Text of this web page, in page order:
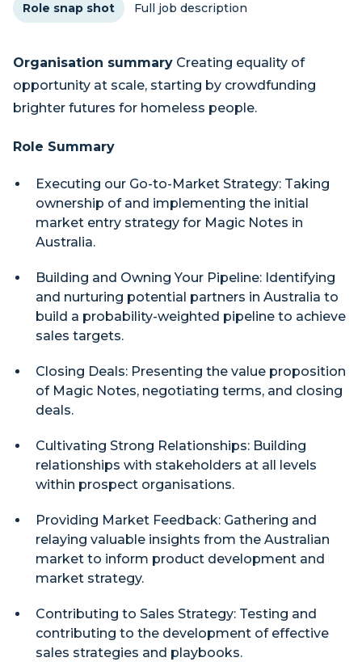
Role snap shot Full job description
Organisation summary Creating equality of
opportunity at scale, starting by crowdfunding
brighter futures for homeless people.
Role Summary
Executing our Go-to-Market Strategy: Taking
ownership of and implementing the initial
market entry strategy for Magic Notes in
Australia.
Building and Owning Your Pipeline: Identifying
and nurturing potential partners in Australia to
build a probability-weighted pipeline to achieve
sales targets.
Closing Deals: Presenting the value proposition
of Magic Notes, negotiating terms, and closing
deals.
Cultivating Strong Relationships: Building
relationships with stakeholders at all levels
within prospect organisations.
Providing Market Feedback: Gathering and
relaying valuable insights from the Australian
market to inform product development and
market strategy.
Contributing to Sales Strategy: Testing and
contributing to the development of effective
sales strategies and playbooks.